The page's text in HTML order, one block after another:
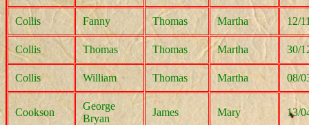
Collis Fanny Thomas Martha 12/
Collis Thomas Thomas Martha 30/
Collis William Thomas Martha 08/
Cookson
George
Bryan
James Mary 13/